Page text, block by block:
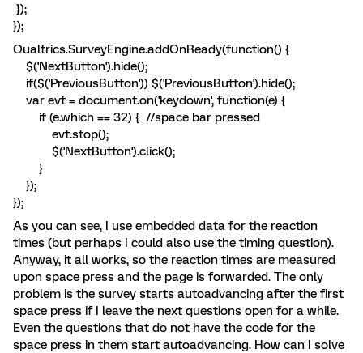
});
});
Qualtrics.SurveyEngine.addOnReady(function() {
$('NextButton').hide();
if($('PreviousButton')) $('PreviousButton').hide();
var evt = document.on('keydown', function(e) {
if (e.which == 32) { //space bar pressed
evt.stop();
$('NextButton').click();
}
});
});
As you can see, I use embedded data for the reaction
times (but perhaps I could also use the timing question).
Anyway, it all works, so the reaction times are measured
upon space press and the page is forwarded. The only
problem is the survey starts autoadvancing after the first
space press if I leave the next questions open for a while.
Even the questions that do not have the code for the
space press in them start autoadvancing. How can I solve